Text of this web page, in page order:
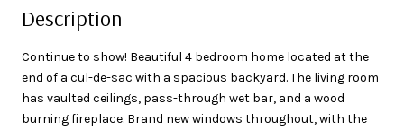
Description
Continue to show! Beautiful 4 bedroom home located at the
end of a cul-de-sac with a spacious backyard. The living room
has vaulted ceilings, pass-through wet bar, and a wood
burning fireplace. Brand new windows throughout, with the